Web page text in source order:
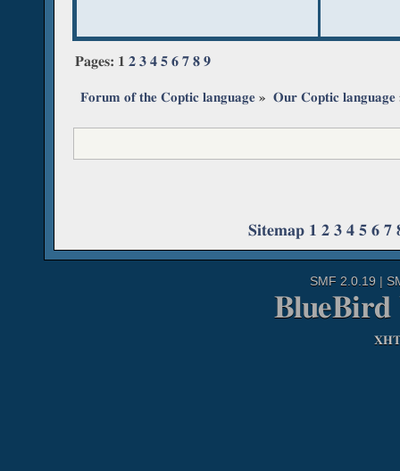
Pages: 1 2 3 4 5 6 7 8 9
Forum of the Coptic language » Our Coptic language
Sitemap 1 2 3 4 5 6 7
SMF 2.0.19 |